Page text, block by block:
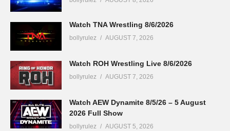
Watch TNA Wrestling 8/6/2026
bollyrulez AUGUST 7, 2026
Watch ROH Wrestling Live 8/6/2026
bollyrulez AUGUST 7, 2026
Watch AEW Dynamite 8/5/26 – 5 August
2026 Full Show
bollyrulez AUGUST 5, 2026